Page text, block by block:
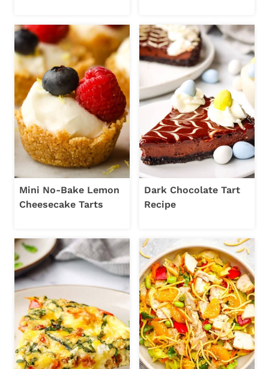
Mini No-Bake Lemon
Cheesecake Tarts
Dark Chocolate Tart
Recipe